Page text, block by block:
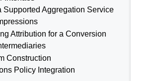
Supported Aggregation Service
Attribution for a Conversion
Construction
Policy Integration